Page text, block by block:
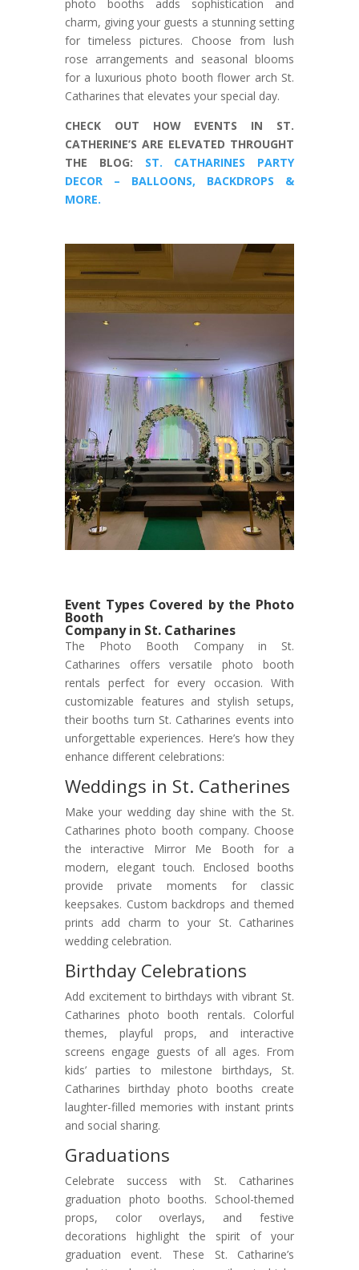
photo booths adds sophistication and
charm, giving your guests a stunning setting
for timeless pictures. Choose from lush
rose arrangements and seasonal blooms
for a luxurious photo booth flower arch St.
Catharines that elevates your special day.
CHECK OUT HOW EVENTS IN ST.
CATHERINE’S ARE ELEVATED THROUGHT
THE BLOG: ST. CATHARINES PARTY
DECOR – BALLOONS, BACKDROPS &
MORE.
Event Types Covered by the Photo
Booth
Company in St. Catharines
The Photo Booth Company in St.
Catharines offers versatile photo booth
rentals perfect for every occasion. With
customizable features and stylish setups,
their booths turn St. Catharines events into
unforgettable experiences. Here’s how they
enhance different celebrations:
Weddings in St. Catherines
Make your wedding day shine with the St.
Catharines photo booth company. Choose
the interactive Mirror Me Booth for a
modern, elegant touch. Enclosed booths
provide private moments for classic
keepsakes. Custom backdrops and themed
prints add charm to your St. Catharines
wedding celebration.
Birthday Celebrations
Add excitement to birthdays with vibrant St.
Catharines photo booth rentals. Colorful
themes, playful props, and interactive
screens engage guests of all ages. From
kids’ parties to milestone birthdays, St.
Catharines birthday photo booths create
laughter-filled memories with instant prints
and social sharing.
Graduations
Celebrate success with St. Catharines
graduation photo booths. School-themed
props, color overlays, and festive
decorations highlight the spirit of your
graduation event. These St. Catharine’s